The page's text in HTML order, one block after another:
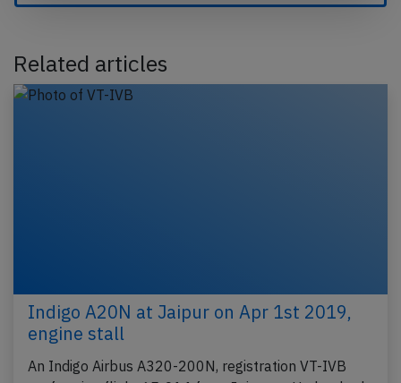
Related articles
Indigo A20N at Jaipur on Apr 1st 2019,
engine stall
An Indigo Airbus A320-200N, registration VT-IVB